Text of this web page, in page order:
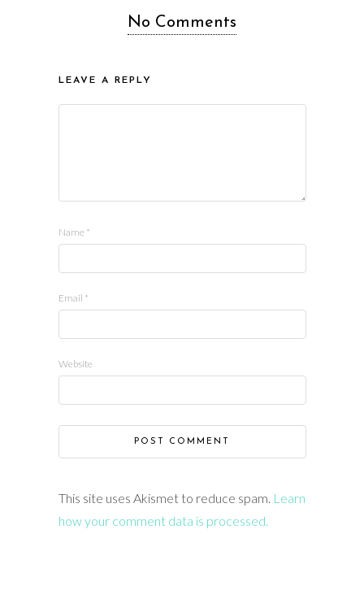
No Comments
LEAVE A REPLY
Name *
Email *
Website
This site uses Akismet to reduce spam. Learn
how your comment data is processed.